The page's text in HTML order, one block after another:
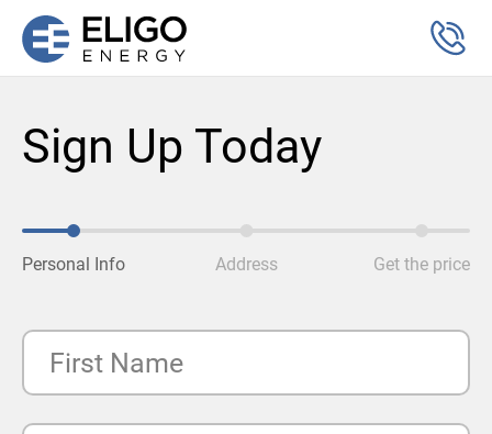
Sign Up Today
Personal Info Address Get the price
First Name